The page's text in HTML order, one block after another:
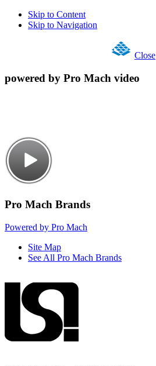
Skip to Content
Skip to Navigation
Close
powered by Pro Mach video
Pro Mach Brands
Powered by Pro Mach
Site Map
See All Pro Mach Brands